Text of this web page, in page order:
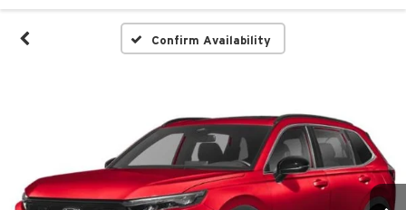
Confirm Availability